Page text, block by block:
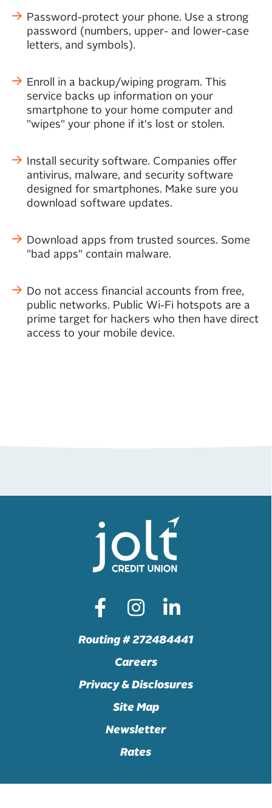
Password-protect your phone. Use a strong
password (numbers, upper- and lower-case
letters, and symbols).
Enroll in a backup/wiping program. This
service backs up information on your
smartphone to your home computer and
"wipes" your phone if it's lost or stolen.
Install security software. Companies offer
antivirus, malware, and security software
designed for smartphones. Make sure you
download software updates.
Download apps from trusted sources. Some
"bad apps" contain malware.
Do not access financial accounts from free,
public networks. Public Wi-Fi hotspots are a
prime target for hackers who then have direct
access to your mobile device.
Routing # 272484441
Careers
Privacy & Disclosures
Site Map
Newsletter
Rates